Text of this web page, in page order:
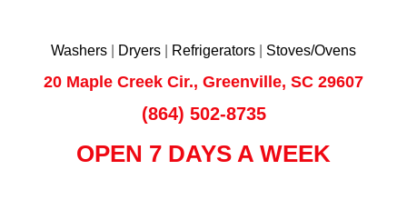
Washers Dryers Refrigerators Stoves/Ovens
20 Maple Creek Cir., Greenville, SC 29607
(864) 502-8735
OPEN 7 DAYS A WEEK